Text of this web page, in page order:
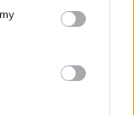
the lineup
to all of
time to
The past